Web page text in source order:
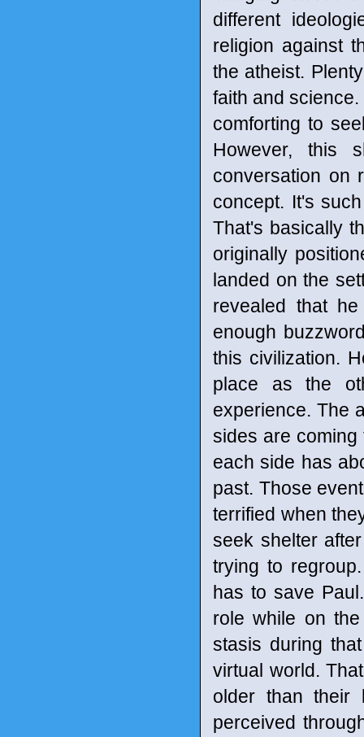
different
religion against
the atheist.
faith and
comforting to
However, this
conversation on
concept. It's
That's basically
originally
landed on the
revealed that
enough
this civilization.
place as the
experience. The
sides are coming
each side has
past. Those
terrified when
seek shelter
trying to
has to save
role while on
stasis during
virtual world.
older than their
perceived